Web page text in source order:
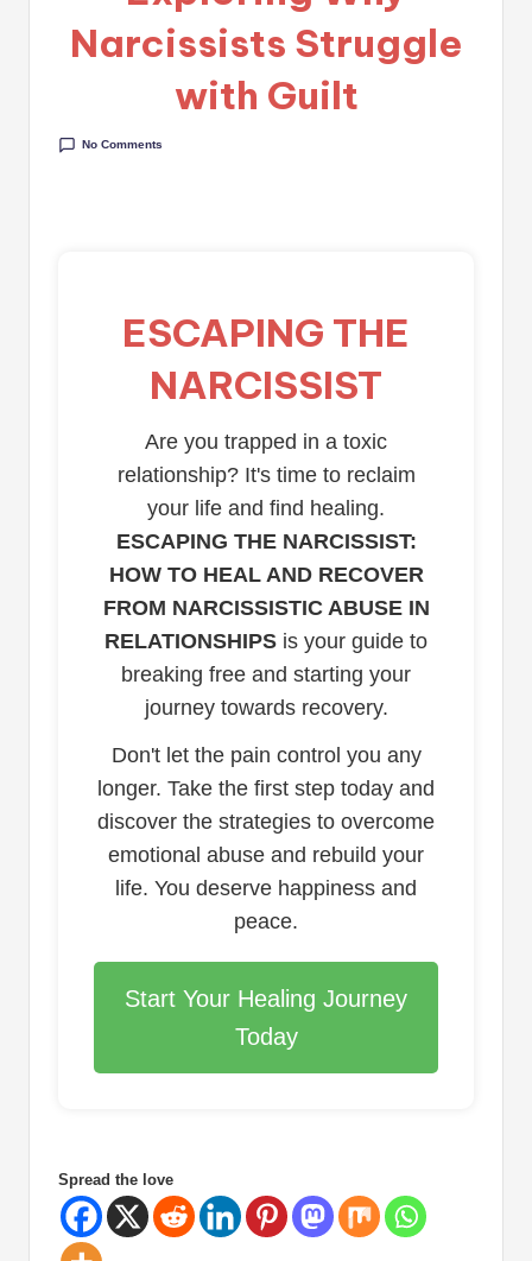
Narcissists Struggle
with Guilt
No Comments
ESCAPING THE
NARCISSIST
Are you trapped in a toxic
relationship? It's time to reclaim
your life and find healing.
ESCAPING THE NARCISSIST:
HOW TO HEAL AND RECOVER
FROM NARCISSISTIC ABUSE IN
RELATIONSHIPS is your guide to
breaking free and starting your
journey towards recovery.
Don't let the pain control you any
longer. Take the first step today and
discover the strategies to overcome
emotional abuse and rebuild your
life. You deserve happiness and
peace.
Start Your Healing Journey
Today
Spread the love